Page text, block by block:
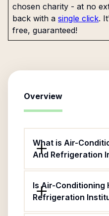
chosen charity - at no
back with a single click.
free, guaranteed!
Overview
What is Air-
And Refrigeration
Is Air-Conditioning
Refrigeration